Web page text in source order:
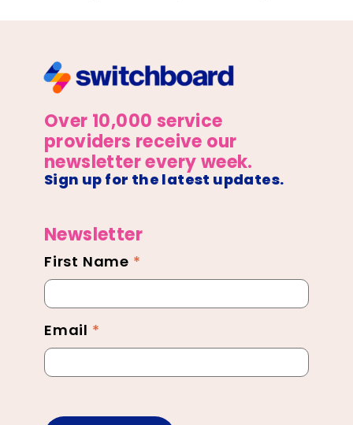
Over 10,000 service
providers receive our
newsletter every week.
Sign up for the latest updates.
Newsletter
Newsletter
Footer
First Name *
Email *